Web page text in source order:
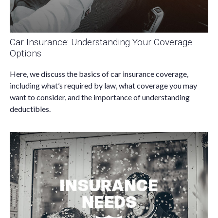
Car Insurance: Understanding Your Coverage
Options
Here, we discuss the basics of car insurance coverage,
including what’s required by law, what coverage you may
want to consider, and the importance of understanding
deductibles.